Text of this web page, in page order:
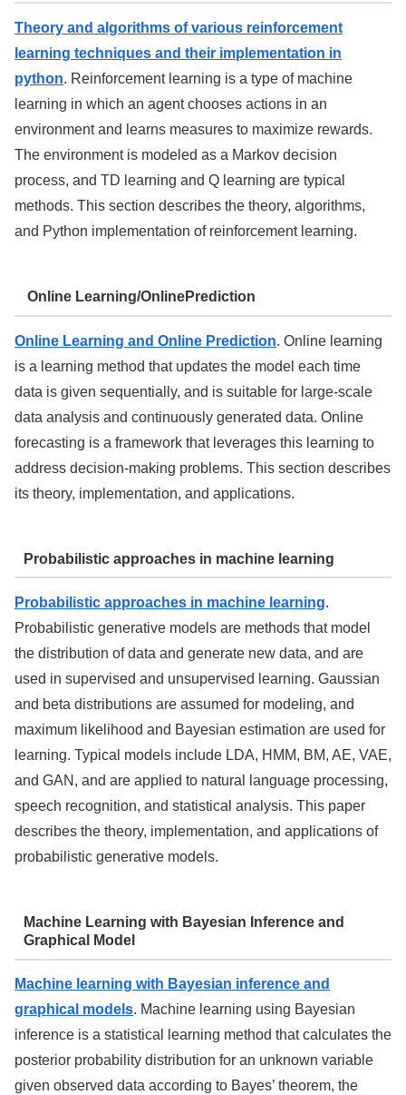
Theory and algorithms of various reinforcement
learning techniques and their implementation in
python. Reinforcement learning is a type of machine
learning in which an agent chooses actions in an
environment and learns measures to maximize rewards.
The environment is modeled as a Markov decision
process, and TD learning and Q learning are typical
methods. This section describes the theory, algorithms,
and Python implementation of reinforcement learning.
Online Learning/OnlinePrediction
Online Learning and Online Prediction. Online learning
is a learning method that updates the model each time
data is given sequentially, and is suitable for large-scale
data analysis and continuously generated data. Online
forecasting is a framework that leverages this learning to
address decision-making problems. This section describes
its theory, implementation, and applications.
Probabilistic approaches in machine learning
Probabilistic approaches in machine learning.
Probabilistic generative models are methods that model
the distribution of data and generate new data, and are
used in supervised and unsupervised learning. Gaussian
and beta distributions are assumed for modeling, and
maximum likelihood and Bayesian estimation are used for
learning. Typical models include LDA, HMM, BM, AE, VAE,
and GAN, and are applied to natural language processing,
speech recognition, and statistical analysis. This paper
describes the theory, implementation, and applications of
probabilistic generative models.
Machine Learning with Bayesian Inference and
Graphical Model
Machine learning with Bayesian inference and
graphical models. Machine learning using Bayesian
inference is a statistical learning method that calculates the
posterior probability distribution for an unknown variable
given observed data according to Bayes’ theorem, the